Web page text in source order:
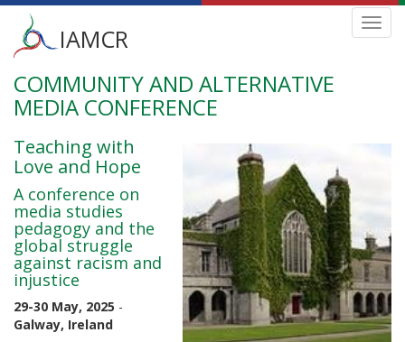
Skip
main
Main
menu
IAMCR
COMMUNITY AND ALTERNATIVE
MEDIA CONFERENCE
Teaching with
Love and Hope
A conference on
media studies
pedagogy and the
global struggle
against racism and
injustice
29-30 May, 2025 -
Galway, Ireland